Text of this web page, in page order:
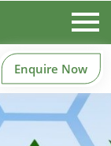
Enquire Now